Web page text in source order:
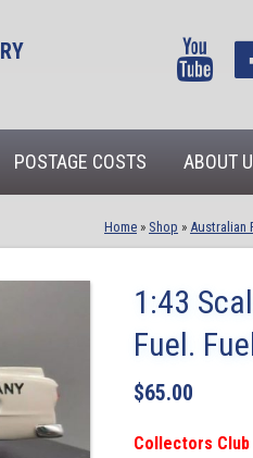
POSTAGE COSTS ABOUT
Home » Shop » Australian
1:43
Fuel.
$65.00
Collectors Club